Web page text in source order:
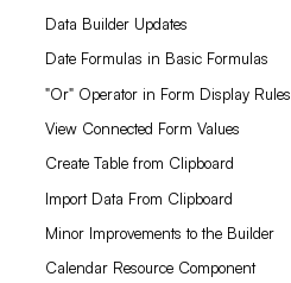
Data Builder Updates
Date Formulas in Basic Formulas
"Or" Operator in Form Display Rules
View Connected Form Values
Create Table from Clipboard
Import Data From Clipboard
Minor Improvements to the Builder
Calendar Resource Component